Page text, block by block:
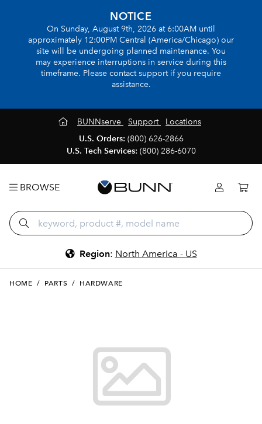
NOTICE
On Sunday, August 9th, 2026 at 6:00AM until
approximately 12:00PM Central (America/Chicago) our
site will be undergoing planned maintenance. You
may experience interruptions in service during this
timeframe. Please contact support if you require
assistance.
BUNNserve Support
Locations
U.S. Orders: (800) 626-2866
U.S. Tech Services: (800) 286-6070
BROWSE
Region: North America - US
HOME / PARTS / HARDWARE